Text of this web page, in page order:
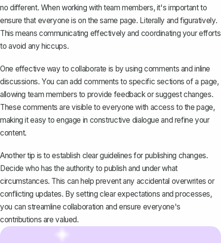
no different. When working with team members, it's important to
ensure that everyone is on the same page. Literally and figuratively.
This means communicating effectively and coordinating your efforts
to avoid any hiccups.
One effective way to collaborate is byusing comments and inline
discussions. You can add comments to specific sections of a page,
allowing team members to provide feedback or suggest changes.
These comments are visible to everyone with access to the page,
making it easy to engage in constructive dialogue and refine your
content.
Another tip is to establish clear guidelines for publishing changes.
Decide who has the authority to publish and under what
circumstances. This can help prevent any accidental overwrites or
conflicting updates. By setting clear expectations and processes,
you can streamline collaboration and ensure everyone's
contributions are valued.